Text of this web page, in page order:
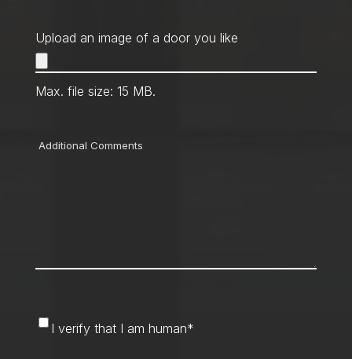
Upload an image of a door you like
Max. file size: 15 MB.
Comments
I verify that I am human*